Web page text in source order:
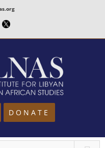
Twitter
DONATE